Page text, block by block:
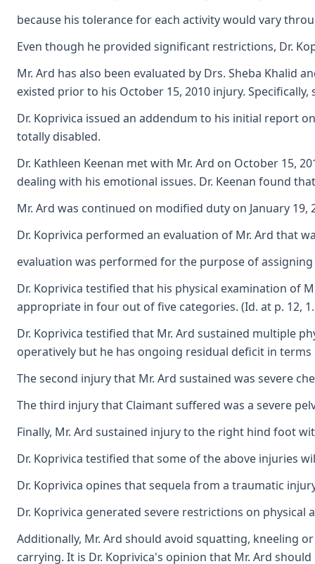
because his tolerance for each activity would vary
Even though he provided significant restrictions, Dr.
Mr. Ard has also been evaluated by Drs. Sheba Khalid
existed prior to his October 15, 2010 injury.
Dr. Koprivica issued an addendum to his initial report
totally disabled.
Dr. Kathleen Keenan met with Mr. Ard on October 15,
dealing with his emotional issues. Dr. Keenan found
Mr. Ard was continued on modified duty on January
Dr. Koprivica performed an evaluation of Mr. Ard that
evaluation was performed for the purpose of
Dr. Koprivica testified that his physical examination of
appropriate in four out of five categories. (Id. at p. 12,
Dr. Koprivica testified that Mr. Ard sustained multiple
operatively but he has ongoing residual deficit in
The second injury that Mr. Ard sustained was severe
The third injury that Claimant suffered was a severe
Finally, Mr. Ard sustained injury to the right hind foot
Dr. Koprivica testified that some of the above injuries
Dr. Koprivica opines that sequela from a traumatic
Dr. Koprivica generated severe restrictions on
Additionally, Mr. Ard should avoid squatting, kneeling
carrying. It is Dr. Koprivica's opinion that Mr. Ard